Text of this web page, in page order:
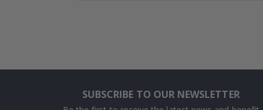
SUBSCRIBE TO OUR NEWSLETTER